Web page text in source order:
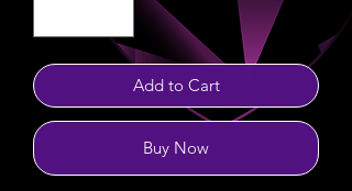
Add to Cart
Buy Now